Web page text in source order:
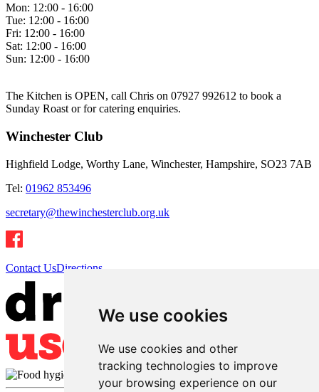
We use cookies
We use cookies and other
tracking technologies to improve
your browsing experience on our
Mon: 12:00 - 16:00
Tue: 12:00 - 16:00
Fri: 12:00 - 16:00
Sat: 12:00 - 16:00
Sun: 12:00 - 16:00
The Kitchen is OPEN, call Chris on 07927 992612 to book a
Sunday Roast or for catering enquiries.
Winchester Club
Highfield Lodge, Worthy Lane, Winchester, Hampshire, SO23 7AB
Tel: 01962 853496
secretary@thewinchesterclub.org.uk
Contact UsDirections